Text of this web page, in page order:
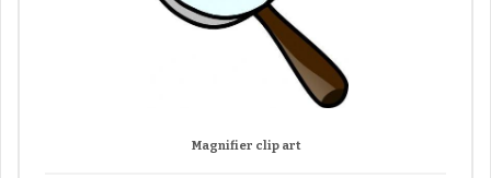
Magnifier clip art